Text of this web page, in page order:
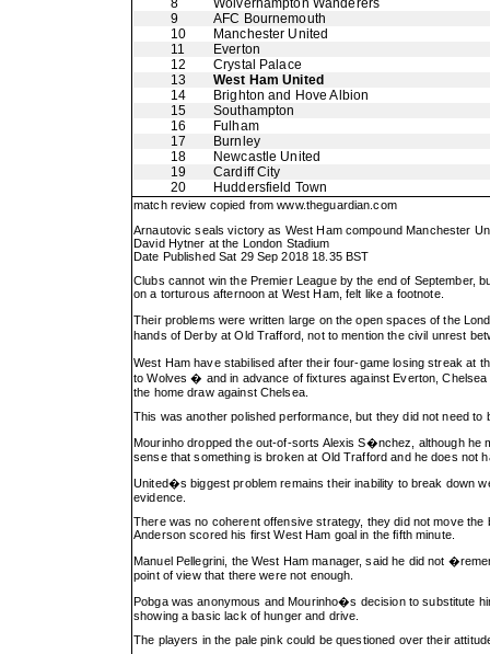
8
Wolverhampton Wanderers
9
AFC Bournemouth
10
Manchester United
11
Everton
12
Crystal Palace
13
West Ham United
14
Brighton and Hove Albion
15
Southampton
16
Fulham
17
Burnley
18
Newcastle United
19
Cardiff City
20
Huddersfield Town
match review copied fromwww.theguardian.com
Arnautovic seals victory as West Ham compound Manchester
David Hytner at the London Stadium
Date Published Sat 29 Sep 2018 18.35 BST
Clubs cannot win the Premier League by the end of September,
on a torturous afternoon at West Ham, felt like a footnote.
Their problems were written large on the open spaces of the
hands of Derby at Old Trafford, not to mention the civil unrest
West Ham have stabilised after their four-game losing streak at
to Wolves � and in advance of fixtures against Everton,
the home draw against Chelsea.
This was another polished performance, but they did not need to
Mourinho dropped the out-of-sorts Alexis S�nchez, although he
sense that something is broken at Old Trafford and he does not
United�s biggest problem remains their inability to break down
evidence.
There was no coherent offensive strategy, they did not move
Anderson scored his first West Ham goal in the fifth minute.
Manuel Pellegrini, the West Ham manager, said he did not
point of view that there were not enough.
Pobga was anonymous and Mourinho�s decision to substitute
showing a basic lack of hunger and drive.
The players in the pale pink could be questioned over their